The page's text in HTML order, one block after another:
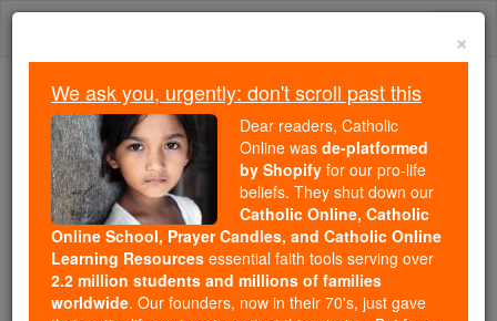
Skip
Trending:
Daily Reading for Thursday, October ...
Today's Reading
The Mysteries of the Rosary
St. Rufus and Companions
Catholic Online Saints & Angels
×
We ask you, urgently: don't scroll past this
Dear readers, Catholic
Online was de-platformed
by Shopify for our pro-life
beliefs. They shut down our
Catholic Online, Catholic
Online School, Prayer Candles, and Catholic Online
Learning Resources essential faith tools serving over
2.2 million students and millions of families
worldwide. Our founders, now in their 70's, just gave